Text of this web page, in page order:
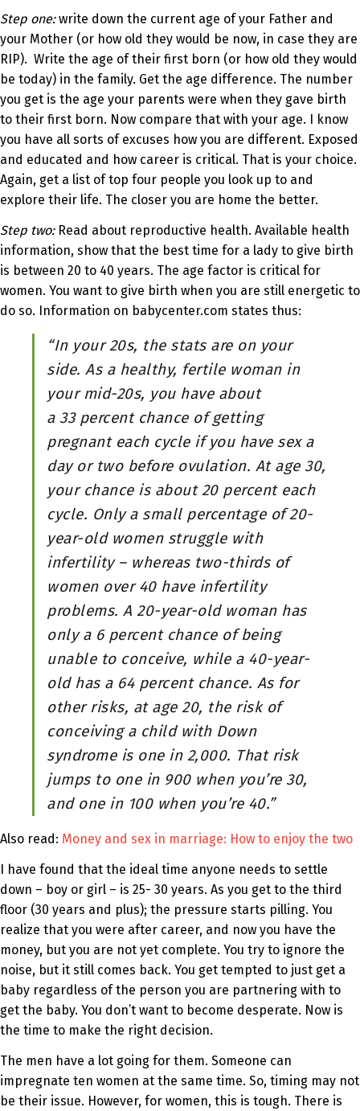
Step one:write down the current age of your Father and
your Mother (or how old they would be now, in case they are
RIP). Write the age of their first born (or how old they would
be today) in the family. Get the age difference. The number
you get is the age your parents were when they gave birth
to their first born. Now compare that with your age. I know
you have all sorts of excuses how you are different. Exposed
and educated and how career is critical. That is your choice.
Again, get a list of top four people you look up to and
explore their life. The closer you are home the better.
Step two:Read about reproductive health. Available health
information, show that the best time for a lady to give birth
is between 20 to 40 years. The age factor is critical for
women. You want to give birth when you are still energetic to
do so. Information on babycenter.com states thus:
“In your 20s, the stats are on your
side. As a healthy, fertile woman in
your mid-20s, you have about
a 33 percent chance of getting
pregnant each cycle if you have sex a
day or two before ovulation. At age 30,
your chance is about 20 percent each
cycle. Only a small percentage of 20-
year-old women struggle with
infertility – whereas two-thirds of
women over 40 have infertility
problems. A 20-year-old woman has
only a 6 percent chance of being
unable to conceive, while a 40-year-
old has a 64 percent chance. As for
other risks, at age 20, the risk of
conceiving a child with Down
syndrome is one in 2,000. That risk
jumps to one in 900 when you’re 30,
and one in 100 when you’re 40.”
Also read: Money and sex in marriage: How to enjoy the two
I have found that the ideal time anyone needs to settle
down – boy or girl – is 25- 30 years. As you get to the third
floor (30 years and plus); the pressure starts pilling. You
realize that you were after career, and now you have the
money, but you are not yet complete. You try to ignore the
noise, but it still comes back. You get tempted to just get a
baby regardless of the person you are partnering with to
get the baby. You don’t want to become desperate. Now is
the time to make the right decision.
The men have a lot going for them. Someone can
impregnate ten women at the same time. So, timing may not
be their issue. However, for women, this is tough. There is